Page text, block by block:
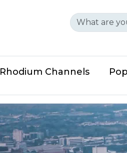
Rhodium Channels